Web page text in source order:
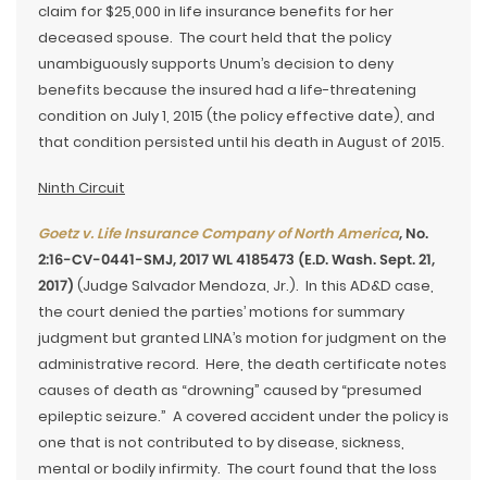
claim for $25,000 in life insurance benefits for her
deceased spouse. The court held that the policy
unambiguously supports Unum’s decision to deny
benefits because the insured had a life-threatening
condition on July 1, 2015 (the policy effective date), and
that condition persisted until his death in August of 2015.
Ninth Circuit
Goetz v. Life Insurance Company of North America, No.
2:16-CV-0441-SMJ, 2017 WL 4185473 (E.D. Wash. Sept. 21,
2017) (Judge Salvador Mendoza, Jr.). In this AD&D case,
the court denied the parties’ motions for summary
judgment but granted LINA’s motion for judgment on the
administrative record. Here, the death certificate notes
causes of death as “drowning” caused by “presumed
epileptic seizure.” A covered accident under the policy is
one that is not contributed to by disease, sickness,
mental or bodily infirmity. The court found that the loss